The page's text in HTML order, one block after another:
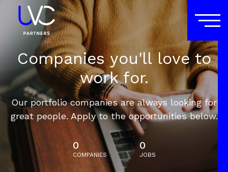
Companies you'll love to
work for.
Our portfolio companies are always looking for
great people. Apply to the opportunities below.
0
COMPANIES
0
JOBS